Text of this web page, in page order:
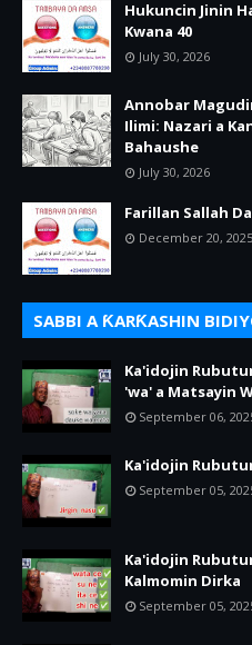
Hukuncin Jinin
Kwana 40
July 30, 2026
Annobar
Ilimi: Nazari a
Bahaushe
July 30, 2026
Farillan Sallah
December 20, 2025
SABBI A ƘARƘASHIN
Ka'idojin
'wa' a Matsayin
September 06,
Ka'idojin
September 05,
Ka'idojin
Kalmomin Dirka
September 05,